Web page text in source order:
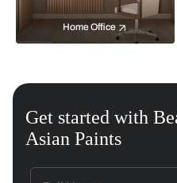
Home Office
Get started with
Asian Paints